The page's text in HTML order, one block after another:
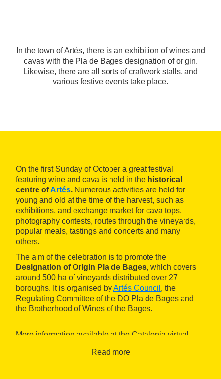
In the town of Artés, there is an exhibition of wines and
cavas with the Pla de Bages designation of origin.
Likewise, there are all sorts of craftwork stalls, and
various festive events take place.
On the first Sunday of October a great festival
featuring wine and cava is held in the historical
centre ofArtés. Numerous activities are held for
young and old at the time of the harvest, such as
exhibitions, and exchange market for cava tops,
photography contests, routes through the vineyards,
popular meals, tastings and concerts and many
others.
The aim of the celebration is to promote the
Designation of Origin Pla de Bages, which covers
around 500 ha of vineyards distributed over 27
boroughs. It is organised byArtés Council , the
Regulating Committee of the DO Pla de Bages and
the Brotherhood of Wines of the Bages.
More information available at the Catalonia virtual
Read more